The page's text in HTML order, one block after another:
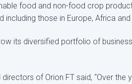
food and non-food crop
those in Europe, Africa
its diversified portfolio of
of Orion FT said, “Over the